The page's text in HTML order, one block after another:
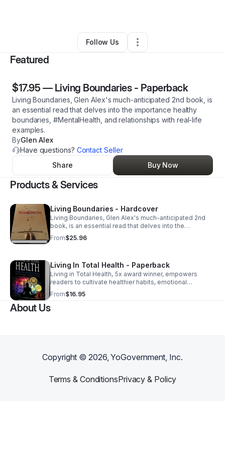
•Ashland,OR• 1 Connection
Follow Us
Featured
$17.95 — Living Boundaries - Paperback
Living Boundaries, Glen Alex's much-anticipated 2nd book, is
an essential read that delves into the importance healthy
boundaries, #MentalHealth, and relationships with real-life
examples.
ByGlen Alex
Have questions? Contact Seller
Share
Buy Now
Products & Services
Living Boundaries - Hardcover
Living Boundaries, Glen Alex's much-anticipated 2nd
book, is an essential read that delves into the
importance healthy boundaries, #MentalHealth, and
relationships with real-life examples.
From$25.96
Living In Total Health - Paperback
Living in Total Health, 5x award winner, empowers
readers to cultivate healthier habits, emotional
resilience, and achieve overall wellness with practical
and actionable tips, and inspiring stories.
From$16.95
About Us
Copyright ©2026, YoGovernment, Inc.
Terms & ConditionsPrivacy & Policy